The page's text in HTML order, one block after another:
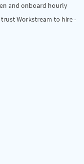
and onboard hourly
trust Workstream to hire -